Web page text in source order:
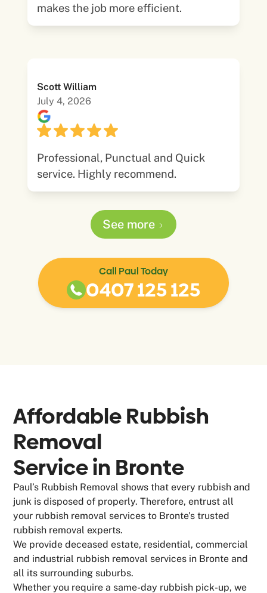
makes the job more efficient.
Scott William
July 4, 2026
Professional, Punctual and Quick
service. Highly recommend.
See more
Call Paul Today
0407 125 125
Affordable Rubbish
Removal
Service in Bronte
Paul’s Rubbish Removal shows that every rubbish and
junk is disposed of properly. Therefore, entrust all
your rubbish removal services to Bronte's trusted
rubbish removal experts.
We provide deceased estate, residential, commercial
and industrial rubbish removal services in Bronte and
all its surrounding suburbs.
Whether you require a same-day rubbish pick-up, we